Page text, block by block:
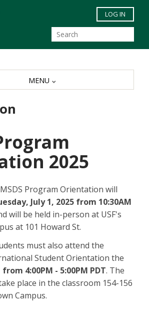
Skip to main content
LOG IN
2025
Program Orientation will
July 1, 2025 from 10:30AM
will be held in-person at USF's
at 101 Howard St.
must also attend the
Student Orientation the
from 4:00PM - 5:00PM PDT. The
place in the classroom 154-156
Campus.
MENU